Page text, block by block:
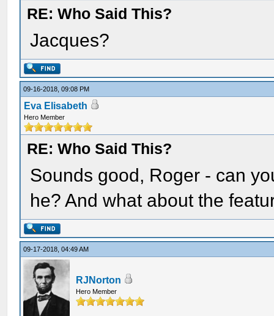
RE: Who Said This?
Jacques?
09-16-2018, 09:08 PM
Eva Elisabeth
Hero Member
RE: Who Said This?
Sounds good, Roger - can
he? And what about the
09-17-2018, 04:49 AM
RJNorton
Hero Member